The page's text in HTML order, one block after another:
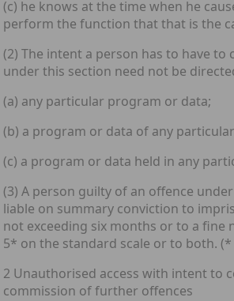
(c) he knows at the time when he
perform the function that that is the
(2) The intent a person has to have to
under this section need not be
(a) any particular program or data;
(b) a program or data of any
(c) a program or data held in any
(3) A person guilty of an offence
liable on summary conviction to
not exceeding six months or to a fine
5* on the standard scale or to both.
2 Unauthorised access with intent to
commission of further offences